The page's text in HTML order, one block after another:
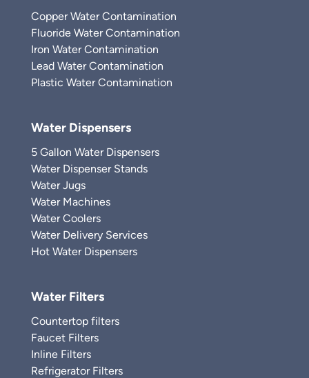
Copper Water Contamination
Fluoride Water Contamination
Iron Water Contamination
Lead Water Contamination
Plastic Water Contamination
Water Dispensers
5 Gallon Water Dispensers
Water Dispenser Stands
Water Jugs
Water Machines
Water Coolers
Water Delivery Services
Hot Water Dispensers
Water Filters
Countertop filters
Faucet Filters
Inline Filters
Refrigerator Filters